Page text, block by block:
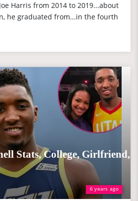
Harris from 2014 to 2019...about
he graduated from...in the fourth
6 years ago
Stats, College, Girlfriend,